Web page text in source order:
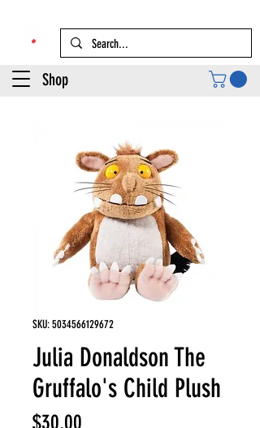
Shop
SKU: 5034566129672
Julia Donaldson The
Gruffalo's Child Plush
$30.00